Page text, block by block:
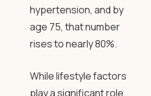
hypertension, and by
age 75, that number
rises to nearly 80%.
While lifestyle factors
play a significant role,